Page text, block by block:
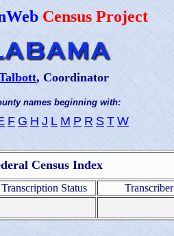
Census Project
, Coordinator
names beginning with:
F G H J L M P R S T W
Census Index
Transcription Status
Transcriber